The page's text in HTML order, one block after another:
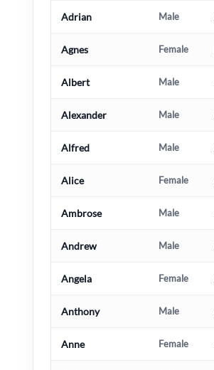
Adrian Male
Agnes Female
Albert Male
Alexander Male
Alfred Male
Alice Female
Ambrose Male
Andrew Male
Angela Female
Anthony Male
Anne Female